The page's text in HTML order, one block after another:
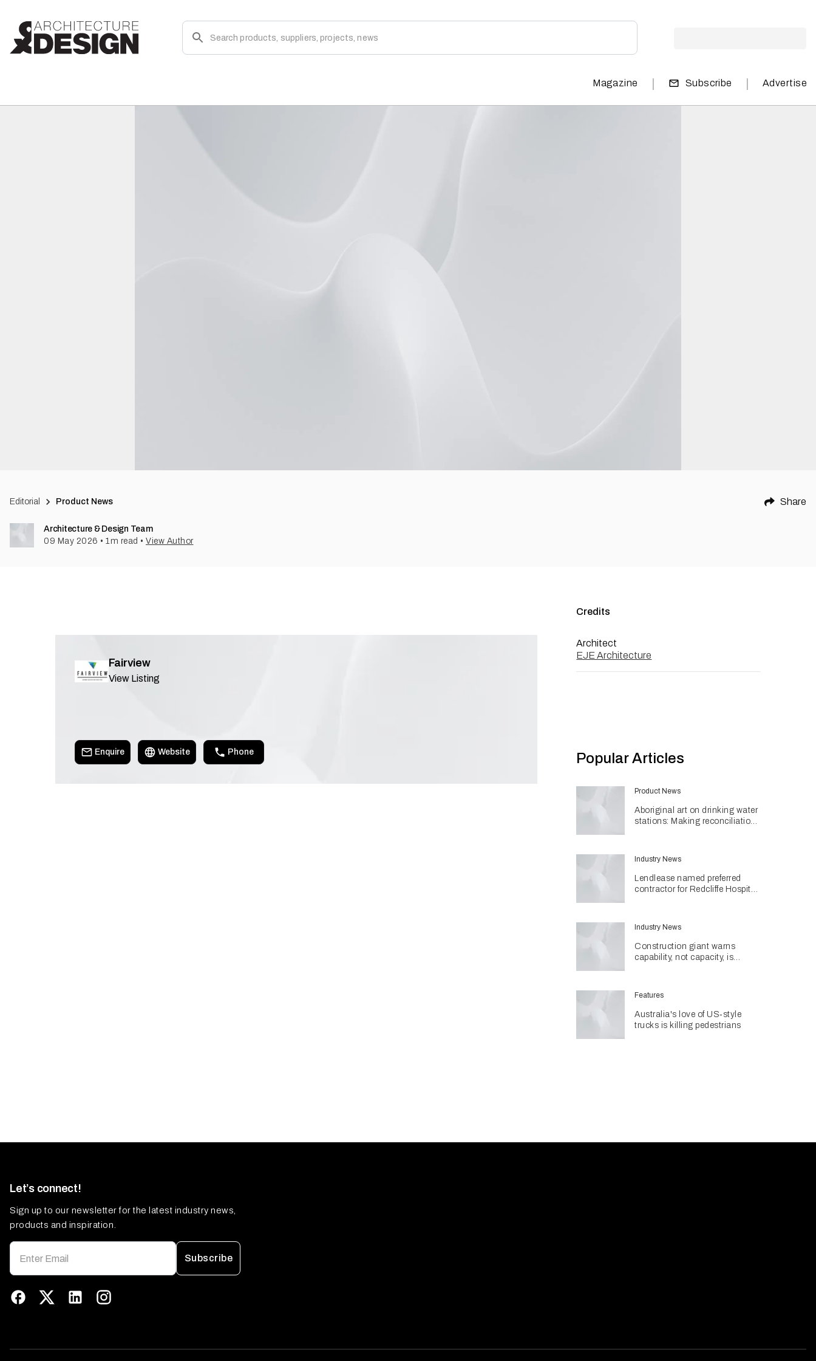
Magazine | Subscribe | Advertise
Editorial Product News Share
Architecture & Design Team
09 May 2026 • 1m read • View Author
Fairview
View Listing
Enquire Website Phone
Credits
Architect
EJE Architecture
Popular Articles
Product News
Aboriginal art on drinking water
stations: Making reconciliation
Industry News
Lendlease named preferred
contractor for Redcliffe Hospital
Industry News
Construction giant warns
capability, not capacity, is
billion pipeline
Features
Australia's love of US‑style
trucks is killing pedestrians
Let’s connect!
Sign up to our newsletter for the latest industry news,
products and inspiration.
Subscribe